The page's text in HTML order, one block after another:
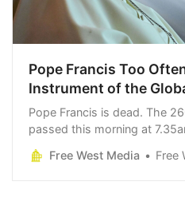
Pope Francis Too
Instrument of the
Pope Francis is dead. The
passed this morning at
a testament to his tenacity
Free West Media Free